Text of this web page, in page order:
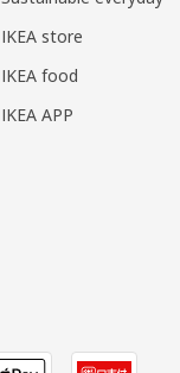
IKEA store
IKEA food
IKEA APP